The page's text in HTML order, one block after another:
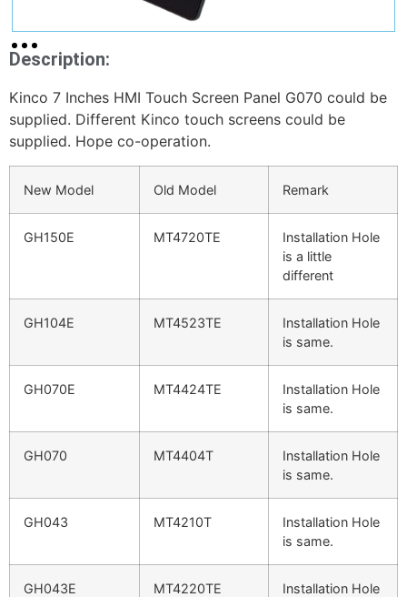
Description:
Kinco 7 Inches HMI Touch Screen Panel G070 could be
supplied. Different Kinco touch screens could be
supplied. Hope co-operation.
New Model Old Model Remark
GH150E MT4720TE
Installation Hole
is a little
different
GH104E MT4523TE
Installation Hole
is same.
GH070E MT4424TE
Installation Hole
is same.
GH070 MT4404T
Installation Hole
is same.
GH043 MT4210T
Installation Hole
is same.
GH043E MT4220TE
Installation Hole